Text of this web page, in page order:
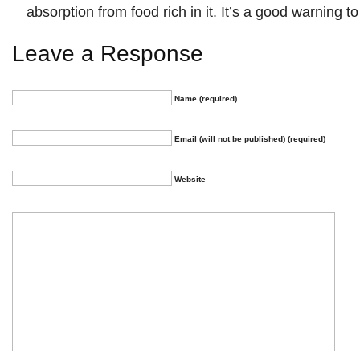
absorption from food rich in it. It’s a good warning
Leave a Response
Name (required)
Email (will not be published) (required)
Website